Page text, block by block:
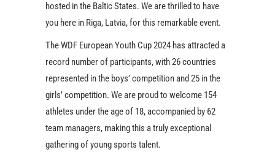
hosted in the Baltic States. We are thrilled to have
you here in Riga, Latvia, for this remarkable event.
The WDF European Youth Cup 2024 has attracted a
record number of participants, with 26 countries
represented in the boys’ competition and 25 in the
girls’ competition. We are proud to welcome 154
athletes under the age of 18, accompanied by 62
team managers, making this a truly exceptional
gathering of young sports talent.